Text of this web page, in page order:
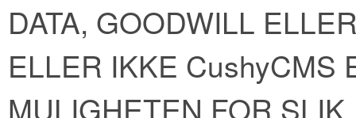
DATA, GOODWILL
ELLER IKKE CushyCMS
MULIGHETEN FOR